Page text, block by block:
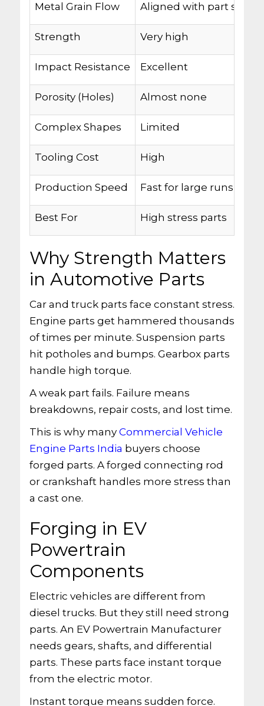
Metal Grain Flow Aligned with part shape
Strength Very high
Impact Resistance Excellent
Porosity (Holes) Almost none
Complex Shapes Limited
Tooling Cost High
Production Speed Fast for large runs
Best For High stress parts
Why Strength Matters
in Automotive Parts
Car and truck parts face constant stress.
Engine parts get hammered thousands
of times per minute. Suspension parts
hit potholes and bumps. Gearbox parts
handle high torque.
A weak part fails. Failure means
breakdowns, repair costs, and lost time.
This is why many Commercial Vehicle
Engine Parts India buyers choose
forged parts. A forged connecting rod
or crankshaft handles more stress than
a cast one.
Forging in EV
Powertrain
Components
Electric vehicles are different from
diesel trucks. But they still need strong
parts. An EV Powertrain Manufacturer
needs gears, shafts, and differential
parts. These parts face instant torque
from the electric motor.
Instant torque means sudden force.